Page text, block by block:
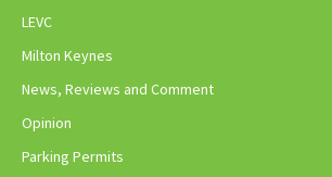
LEVC
Milton Keynes
News, Reviews and Comment
Opinion
Parking Permits